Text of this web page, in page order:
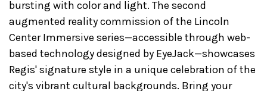
bursting with color and light. The second
augmented reality commission of the Lincoln
Center Immersive series—accessible through web-
based technology designed by EyeJack—showcases
Regis' signature style in a unique celebration of the
city's vibrant cultural backgrounds. Bring your